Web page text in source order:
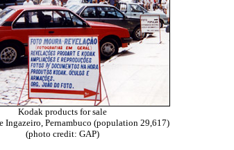
Kodak products for sale
Ingazeiro, Pernambuco (population 29,617)
(photo credit: GAP)